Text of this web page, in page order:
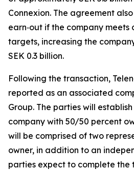
Connexion. The agreement
earn‑out if the company
targets, increasing the
SEK 0.3 billion.
Following the transaction,
reported as an associated
Group. The parties will
company with 50/50 percent
will be comprised of two
owner, in addition to an
parties expect to complete the